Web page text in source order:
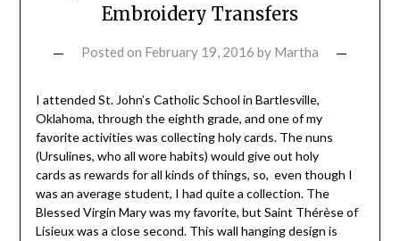
Embroidery Transfers
Posted on February 19, 2016 by Martha
I attended St. John’s Catholic School in Bartlesville,
Oklahoma, through the eighth grade, and one of my
favorite activities was collecting holy cards. The nuns
(Ursulines, who all wore habits) would give out holy
cards as rewards for all kinds of things, so, even though I
was an average student, I had quite a collection. The
Blessed Virgin Mary was my favorite, but Saint Thérèse of
Lisieux was a close second. This wall hanging design is